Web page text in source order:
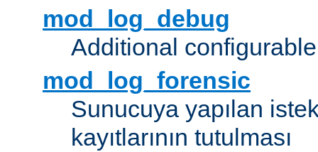
mod_log_debug
Additional
mod_log_forensic
Sunucuya yapılan
kayıtlarının tutulması